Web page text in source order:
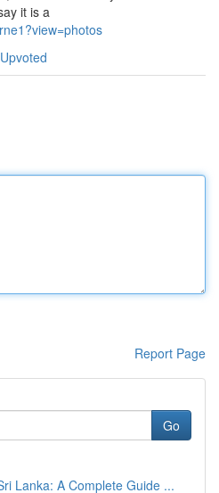
it is a
Report Page
Go
Lanka: A Complete Guide ...